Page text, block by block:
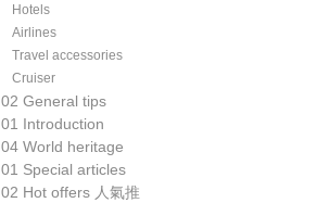
Hotels
Airlines
Travel accessories
Cruiser
02 General tips
01 Introduction
04 World heritage
01 Special articles
02 Hot offers 人氣推